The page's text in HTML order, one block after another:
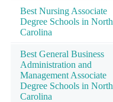
Best Nursing Associate
Degree Schools in North
Carolina
Best General Business
Administration and
Management Associate
Degree Schools in North
Carolina